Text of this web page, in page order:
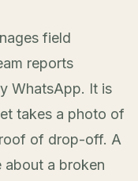
field
reports
WhatsApp. It is
takes a photo of
of drop-off. A
about a broken